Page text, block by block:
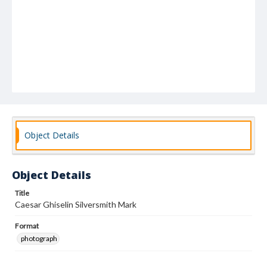
Object Details
Object Details
Title
Caesar Ghiselin Silversmith Mark
Format
photograph